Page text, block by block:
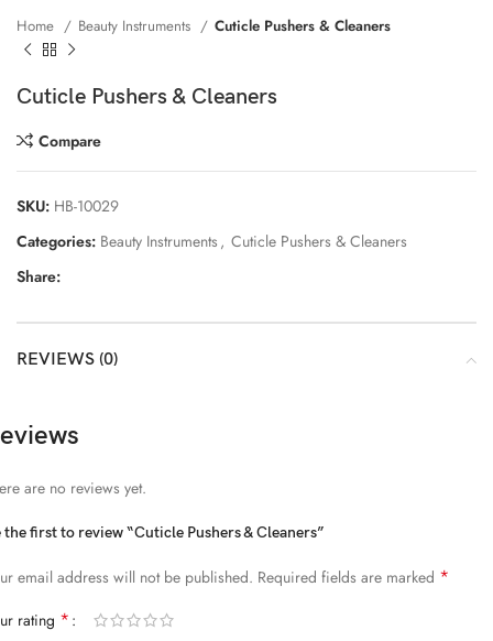
Home Beauty Instruments Cuticle Pushers & Cleaners
Cuticle Pushers & Cleaners
Compare
SKU: HB-10029
Categories: Beauty Instruments , Cuticle Pushers & Cleaners
Share:
REVIEWS (0)
are no reviews yet.
the first to review “Cuticle Pushers & Cleaners”
email address will not be published. Required fields are marked *
rating *